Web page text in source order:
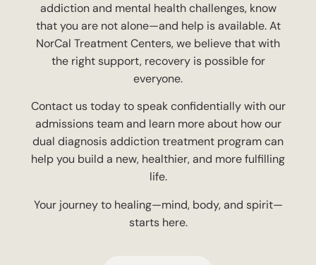
addiction and mental health challenges, know
that you are not alone—and help is available. At
NorCal Treatment Centers, we believe that with
the right support, recovery is possible for
everyone.
Contact us today to speak confidentially with our
admissions team and learn more about how our
dual diagnosis addiction treatment program can
help you build a new, healthier, and more fulfilling
life.
Your journey to healing—mind, body, and spirit—
starts here.